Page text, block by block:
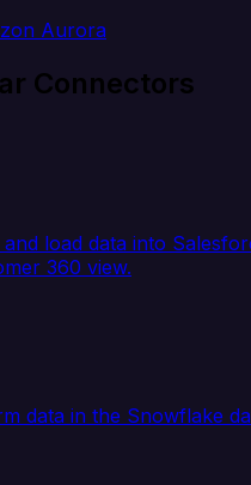
Aurora
Connectors
load data into
360 view.
data in the Snowflake